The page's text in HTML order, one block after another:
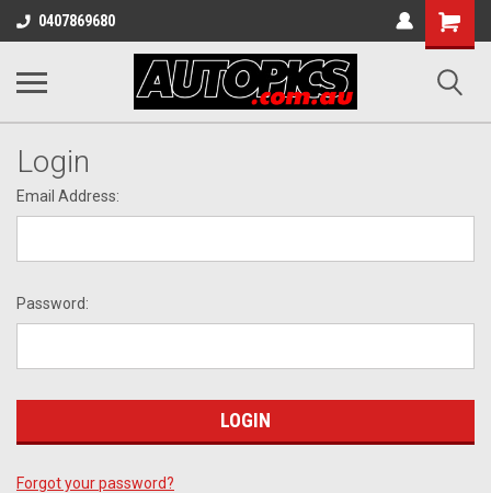
0407869680
Shopping
Cart
Login
Email Address:
Password:
Forgot your password?